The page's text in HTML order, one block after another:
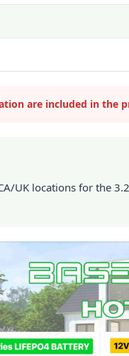
are included in
UK locations for the